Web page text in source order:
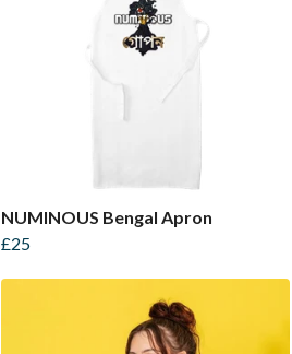
NUMINOUS Bengal Apron
£25